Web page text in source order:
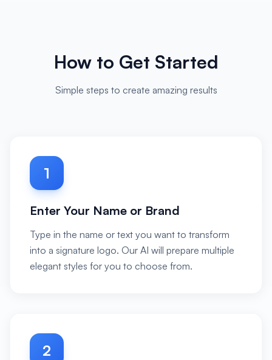
How to Get Started
Simple steps to create amazing results
1
Enter Your Name or Brand
Type in the name or text you want to transform
into a signature logo. Our AI will prepare multiple
elegant styles for you to choose from.
2